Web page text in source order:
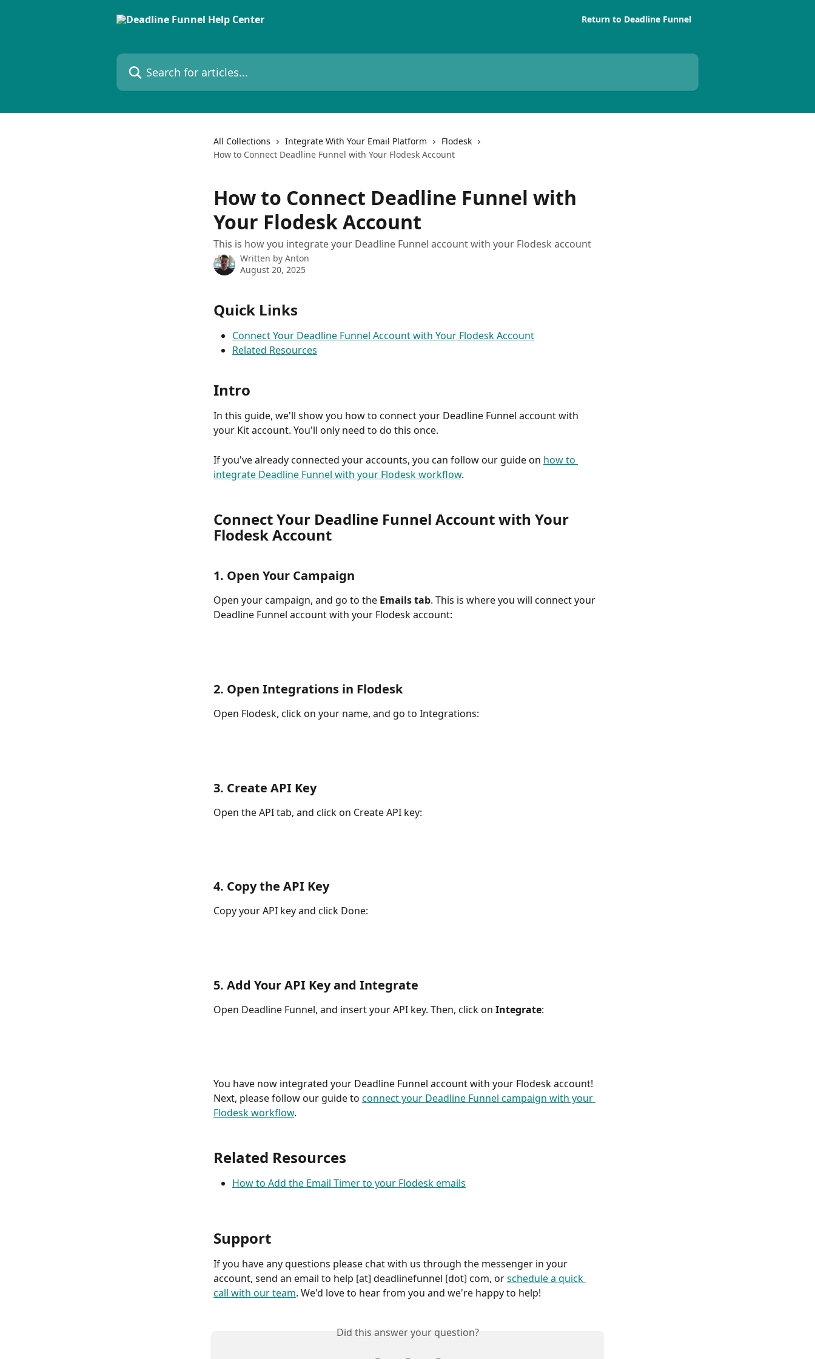
Return to Deadline Funnel
Search for articles...
All Collections Integrate With Your Email Platform
Flodesk
How to Connect Deadline Funnel with Your Flodesk Account
How to Connect Deadline Funnel with
Your Flodesk Account
This is how you integrate your Deadline Funnel account with your Flodesk account
Written by Anton
August 20, 2025
Quick Links
Connect Your Deadline Funnel Account with Your Flodesk Account
Related Resources
Intro
In this guide, we'll show you how to connect your Deadline Funnel account with
your Kit account. You'll only need to do this once.
If you've already connected your accounts, you can follow our guide on how to
integrate Deadline Funnel with your Flodesk workflow.
Connect Your Deadline Funnel Account with Your
Flodesk Account
1. Open Your Campaign
Open your campaign, and go to the Emails tab. This is where you will connect your
Deadline Funnel account with your Flodesk account:
2. Open Integrations in Flodesk
Open Flodesk, click on your name, and go to Integrations:
3. Create API Key
Open the API tab, and click on Create API key:
4. Copy the API Key
Copy your API key and click Done:
5. Add Your API Key and Integrate
Open Deadline Funnel, and insert your API key. Then, click on Integrate:
You have now integrated your Deadline Funnel account with your Flodesk account!
Next, please follow our guide to connect your Deadline Funnel campaign with your
Flodesk workflow.
Related Resources
How to Add the Email Timer to your Flodesk emails
Support
If you have any questions please chat with us through the messenger in your
account, send an email to help [at] deadlinefunnel [dot] com, or schedule a quick
call with our team. We'd love to hear from you and we're happy to help!
Did this answer your question?